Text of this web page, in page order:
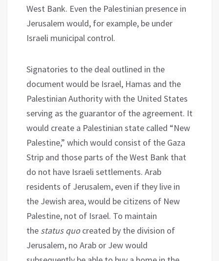
West Bank. Even the Palestinian presence in
Jerusalem would, for example, be under
Israeli municipal control.
Signatories to the deal outlined in the
document would be Israel, Hamas and the
Palestinian Authority with the United States
serving as the guarantor of the agreement. It
would create a Palestinian state called “New
Palestine,” which would consist of the Gaza
Strip and those parts of the West Bank that
do not have Israeli settlements. Arab
residents of Jerusalem, even if they live in
the Jewish area, would be citizens of New
Palestine, not of Israel. To maintain
the status quocreated by the division of
Jerusalem, no Arab or Jew would